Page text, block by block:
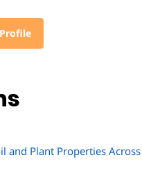
and Plant Properties